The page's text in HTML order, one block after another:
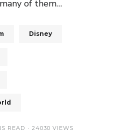
of them…
Disney
READ 24030 VIEWS